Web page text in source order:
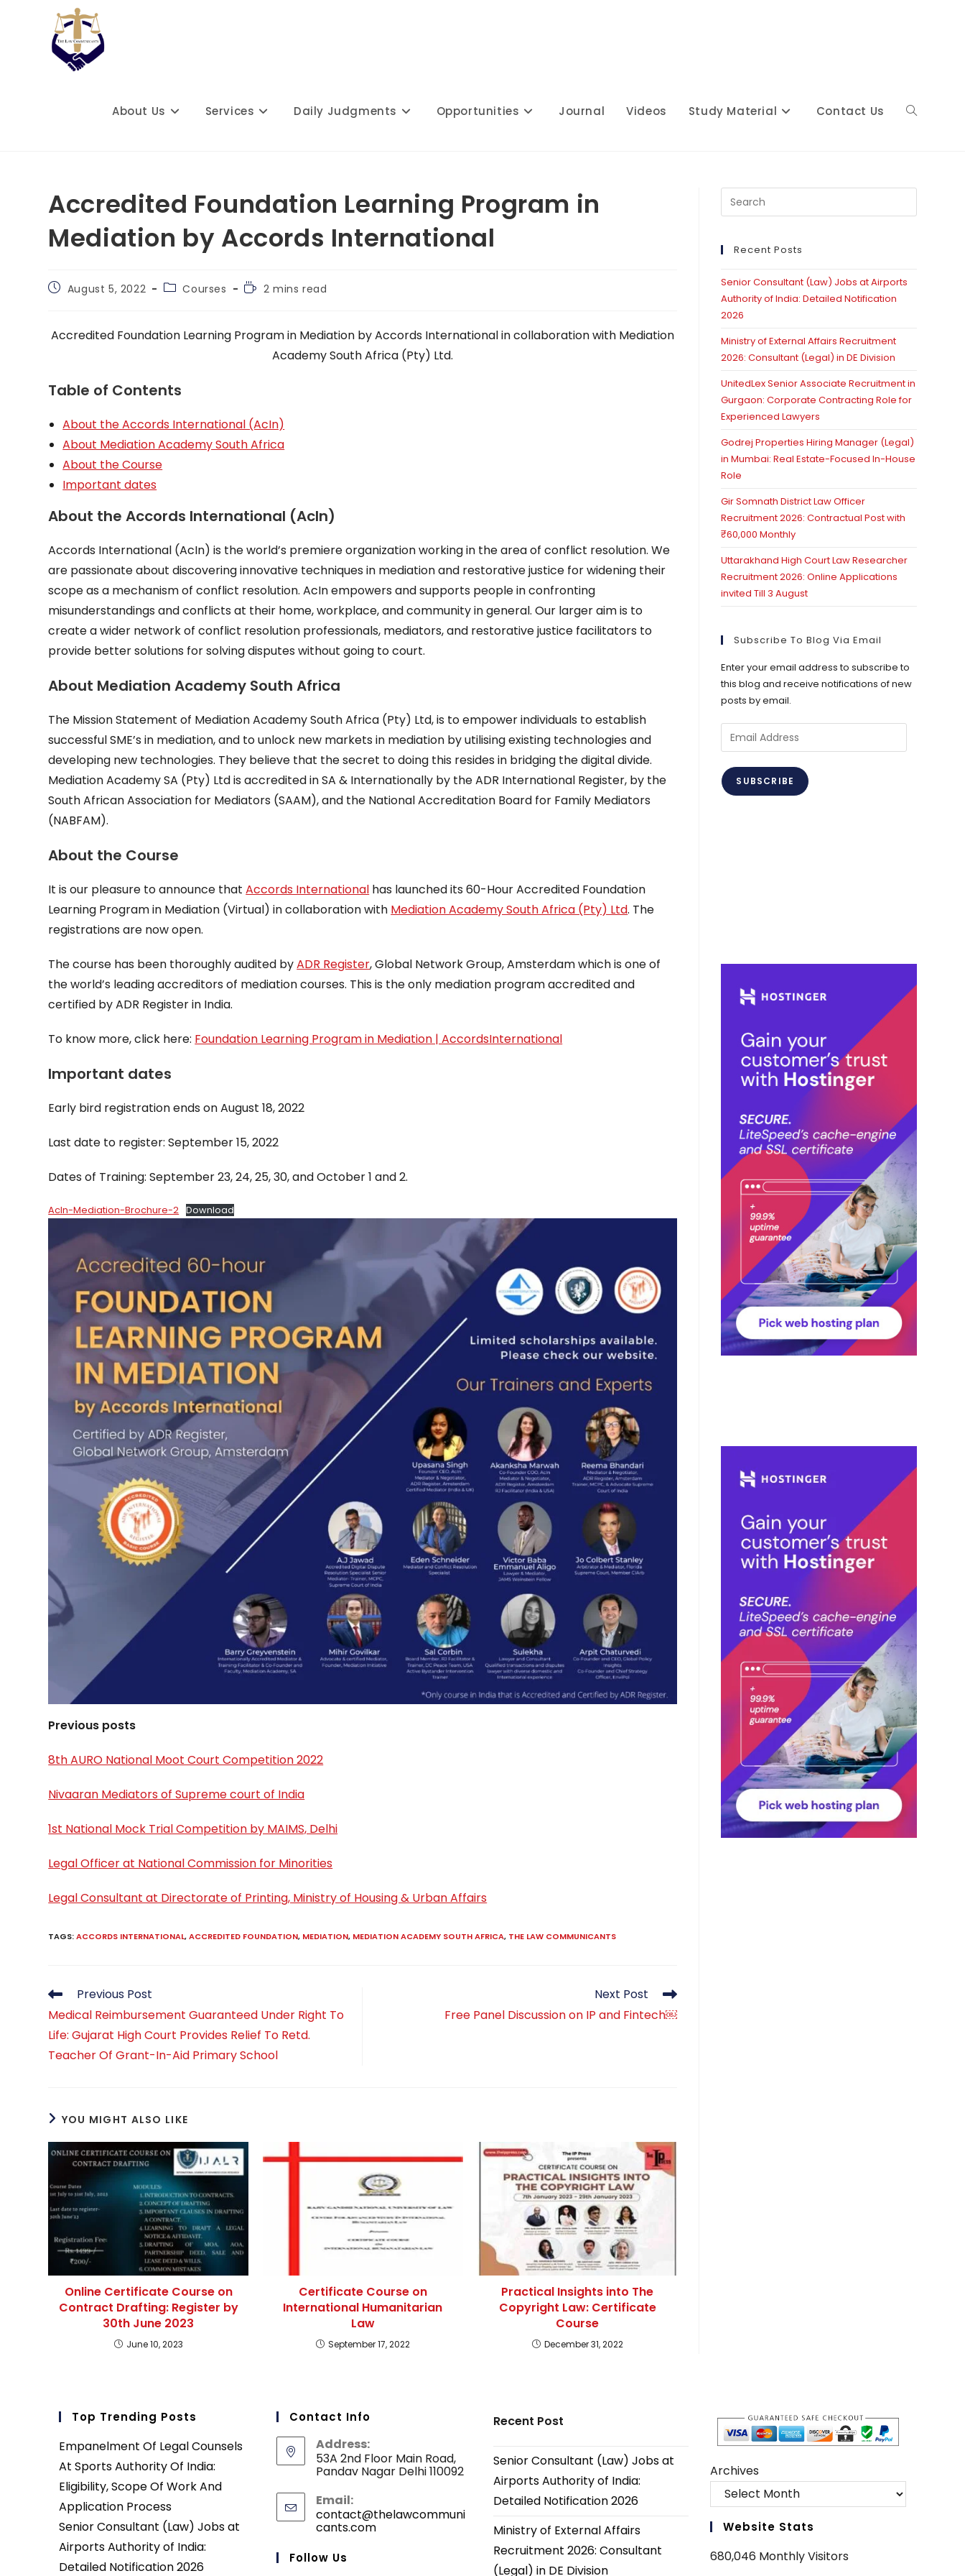
About Us Services Daily Judgments Opportunities Journal Videos Study Material Contact Us Toggle
Accredited Foundation Learning Program in
Mediation by Accords International
PostAugust 5, 2022
PostCourses
Reading
2 mins read
Accredited Foundation Learning Program in Mediation by Accords International in collaboration with Mediation
Academy South Africa (Pty) Ltd.
Table of Contents
About the Accords International (AcIn)
About Mediation Academy South Africa
About the Course
Important dates
About the Accords International (AcIn)
Accords International (AcIn) is the world’s premiere organization working in the area of conflict resolution. We
are passionate about discovering innovative techniques in mediation and restorative justice for widening their
scope as a mechanism of conflict resolution. AcIn empowers and supports people in confronting
misunderstandings and conflicts at their home, workplace, and community in general. Our larger aim is to
create a wider network of conflict resolution professionals, mediators, and restorative justice facilitators to
provide better solutions for solving disputes without going to court.
About Mediation Academy South Africa
The Mission Statement of Mediation Academy South Africa (Pty) Ltd, is to empower individuals to establish
successful SME’s in mediation, and to unlock new markets in mediation by utilising existing technologies and
developing new technologies. They believe that the secret to doing this resides in bridging the digital divide.
Mediation Academy SA (Pty) Ltd is accredited in SA & Internationally by the ADR International Register, by the
South African Association for Mediators (SAAM), and the National Accreditation Board for Family Mediators
(NABFAM).
About the Course
It is our pleasure to announce thatAccords International has launched its 60-Hour Accredited Foundation
Learning Program in Mediation (Virtual) in collaboration with Mediation Academy South Africa (Pty) Ltd. The
registrations are now open.
The course has been thoroughly audited byADR Register, Global Network Group, Amsterdam which is one of
the world’s leading accreditors of mediation courses. This is the only mediation program accredited and
certified by ADR Register in India.
To know more, click here: Foundation Learning Program in Mediation | AccordsInternational
Important dates
Early bird registration ends on August 18, 2022
Last date to register: September 15, 2022
Dates of Training: September 23, 24, 25, 30, and October 1 and 2.
AcIn-Mediation-Brochure-2 Download
Previous posts
8th AURO National Moot Court Competition 2022
Nivaaran Mediators of Supreme court of India
1st National Mock Trial Competition by MAIMS, Delhi
Legal Officer at National Commission for Minorities
Legal Consultant at Directorate of Printing, Ministry of Housing & Urban Affairs
TAGS:ACCORDS INTERNATIONAL, ACCREDITED FOUNDATION, MEDIATION, MEDIATION ACADEMY SOUTH AFRICA, THE LAW COMMUNICANTS
Read
more
articles
Previous Post
Medical Reimbursement Guaranteed Under Right To
Life: Gujarat High Court Provides Relief To Retd.
Teacher Of Grant-In-Aid Primary School
Next Post
Free Panel Discussion on IP and Fintech￼
YOU MIGHT ALSO LIKE
Online Certificate Course on
Contract Drafting: Register by
30th June 2023
June 10, 2023
Certificate Course on
International Humanitarian
Law
September 17, 2022
Practical Insights into The
Copyright Law: Certificate
Course
December 31, 2022
Escape
Recent Posts
Senior Consultant (Law) Jobs at Airports
Authority of India: Detailed Notification
2026
Ministry of External Affairs Recruitment
2026: Consultant (Legal) in DE Division
UnitedLex Senior Associate Recruitment in
Gurgaon: Corporate Contracting Role for
Experienced Lawyers
Godrej Properties Hiring Manager (Legal)
in Mumbai: Real Estate-Focused In-House
Role
Gir Somnath District Law Officer
Recruitment 2026: Contractual Post with
₹60,000 Monthly
Uttarakhand High Court Law Researcher
Recruitment 2026: Online Applications
invited Till 3 August
Subscribe To Blog Via Email
Enter your email address to subscribe to
this blog and receive notifications of new
posts by email.
Email
Address
SUBSCRIBE
Top Trending Posts
Empanelment Of Legal Counsels
At Sports Authority Of India:
Eligibility, Scope Of Work And
Application Process
Senior Consultant (Law) Jobs at
Airports Authority of India:
Detailed Notification 2026
Contact Info
Address:
53A 2nd Floor Main Road,
Pandav Nagar Delhi 110092
Email:
contact@thelawcommuni
cants.comOpens
Follow Us
Recent Post
Senior Consultant (Law) Jobs at
Airports Authority of India:
Detailed Notification 2026
Ministry of External Affairs
Recruitment 2026: Consultant
(Legal) in DE Division
Archives
Website Stats
680,046 Monthly Visitors